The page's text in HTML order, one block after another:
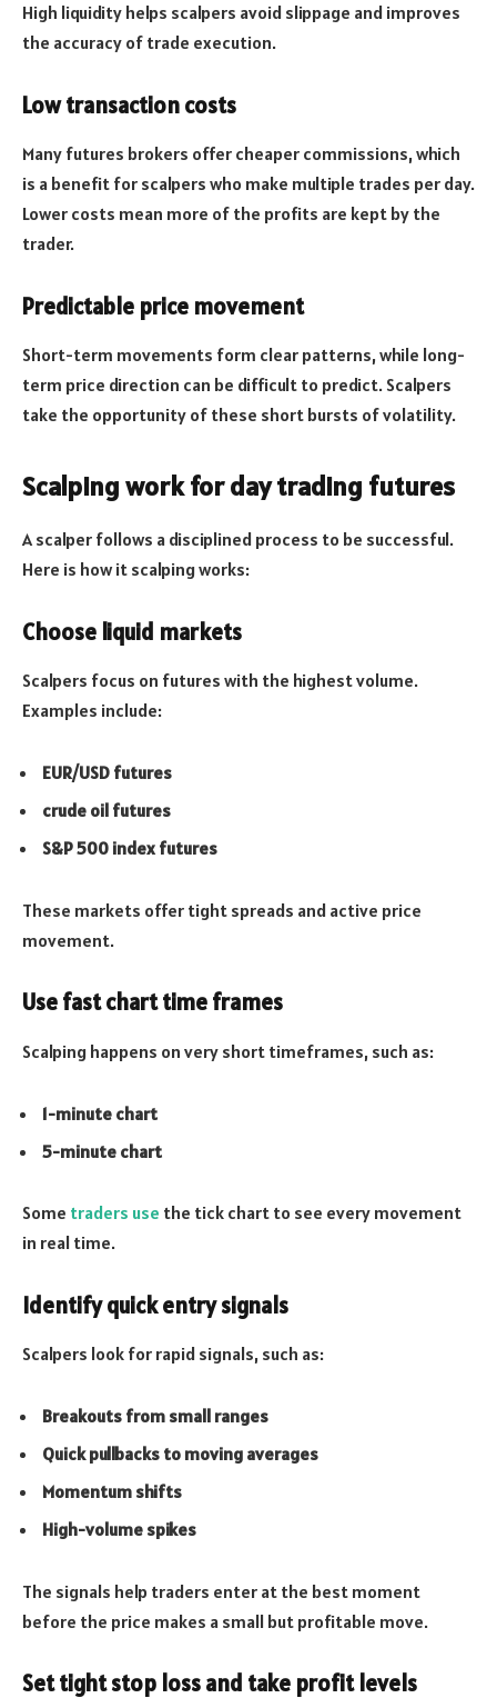
High liquidity helps scalpers avoid slippage and improves
the accuracy of trade execution.
Low transaction costs
Many futures brokers offer cheaper commissions, which
is a benefit for scalpers who make multiple trades per day.
Lower costs mean more of the profits are kept by the
trader.
Predictable price movement
Short-term movements form clear patterns, while long-
term price direction can be difficult to predict. Scalpers
take the opportunity of these short bursts of volatility.
Scalping work for day trading futures
A scalper follows a disciplined process to be successful.
Here is how it scalping works:
Choose liquid markets
Scalpers focus on futures with the highest volume.
Examples include:
EUR/USD futures
crude oil futures
S&P 500 index futures
These markets offer tight spreads and active price
movement.
Use fast chart time frames
Scalping happens on very short timeframes, such as:
1-minute chart
5-minute chart
Some traders use the tick chart to see every movement
in real time.
Identify quick entry signals
Scalpers look for rapid signals, such as:
Breakouts from small ranges
Quick pullbacks to moving averages
Momentum shifts
High-volume spikes
The signals help traders enter at the best moment
before the price makes a small but profitable move.
Set tight stop loss and take profit levels